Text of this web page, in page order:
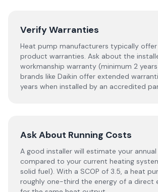
Verify Warranties
Heat pump manufacturers typically offer
product warranties. Ask about the
workmanship warranty (minimum 2
brands like Daikin offer extended
years when installed by an accredited
Ask About Running Costs
A good installer will estimate your
compared to your current heating
solid fuel). With a SCOP of 3.5, a heat
roughly one-third the energy of a direct